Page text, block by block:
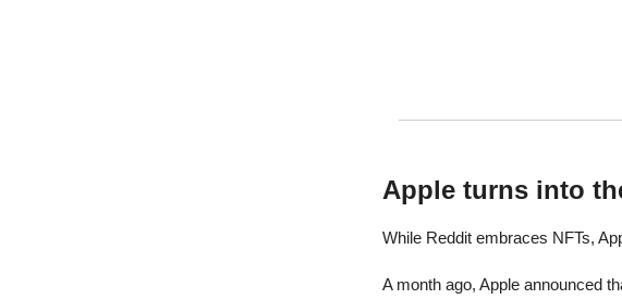
Apple turns into
While Reddit embraces NFTs,
A month ago, Apple announced